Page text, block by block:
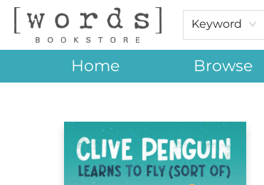
Keyword
Home Browse